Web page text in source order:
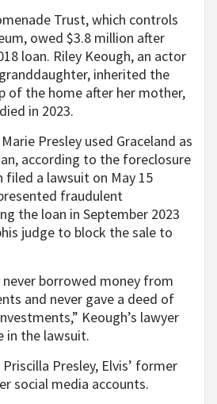
Trust, which controls
owed $3.8 million after
loan. Riley Keough, an actor
inherited the
of the home after her mother,
in 2023.
Presley used Graceland as
according to the foreclosure
filed a lawsuit on May 15
fraudulent
the loan in September 2023
judge to block the sale to
never borrowed money from
and never gave a deed of
Keough’s lawyer
in the lawsuit.
Priscilla Presley, Elvis’ former
social media accounts.